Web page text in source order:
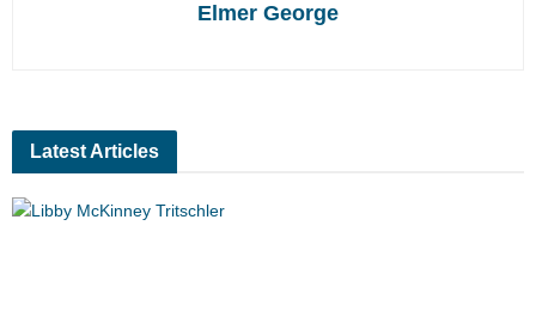
Elmer George
Latest Articles